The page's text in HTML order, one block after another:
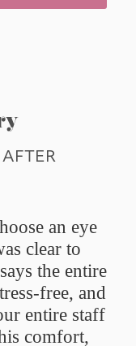
an eye
clear to
the entire
free, and
entire staff
comfort,